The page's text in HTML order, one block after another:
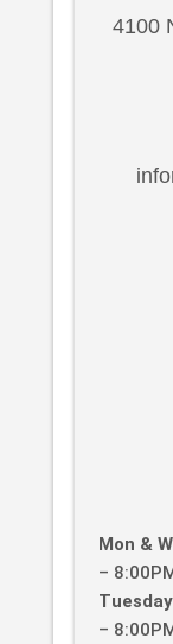
4100
Mon &
–
–